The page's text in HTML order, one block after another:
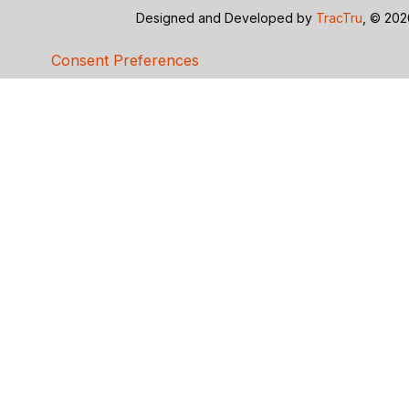
Designed and Developed by TracTru , ©
Consent Preferences